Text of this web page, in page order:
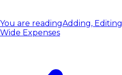
You are readingAdding,
Wide Expenses